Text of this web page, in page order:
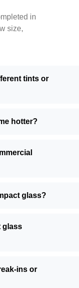
in
size,
tints or
hotter?
glass?
glass
ins or